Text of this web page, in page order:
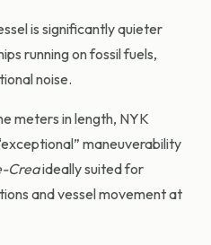
is significantly quieter
running on fossil fuels,
noise.
meters in length, NYK
maneuverability
Creaideally suited for
and vessel movement at